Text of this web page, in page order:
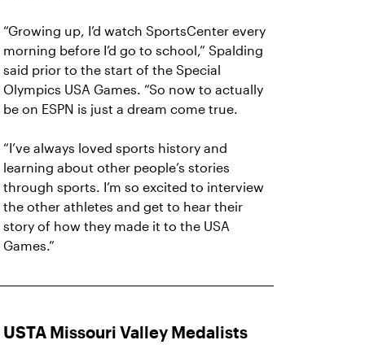
“Growing up, I’d watch SportsCenter every
morning before I’d go to school,” Spalding
said prior to the start of the Special
Olympics USA Games. “So now to actually
be on ESPN is just a dream come true.
“I’ve always loved sports history and
learning about other people’s stories
through sports. I’m so excited to interview
the other athletes and get to hear their
story of how they made it to the USA
Games.”
USTA Missouri Valley Medalists